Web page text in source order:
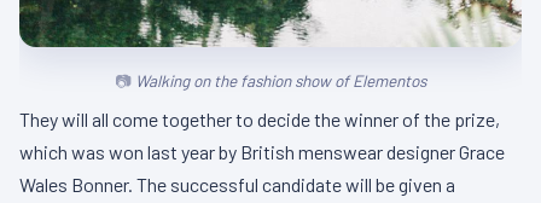
Walking on the fashion show of Elementos
They will all come together to decide the winner of the prize,
which was won last year by British menswear designer Grace
Wales Bonner. The successful candidate will be given a